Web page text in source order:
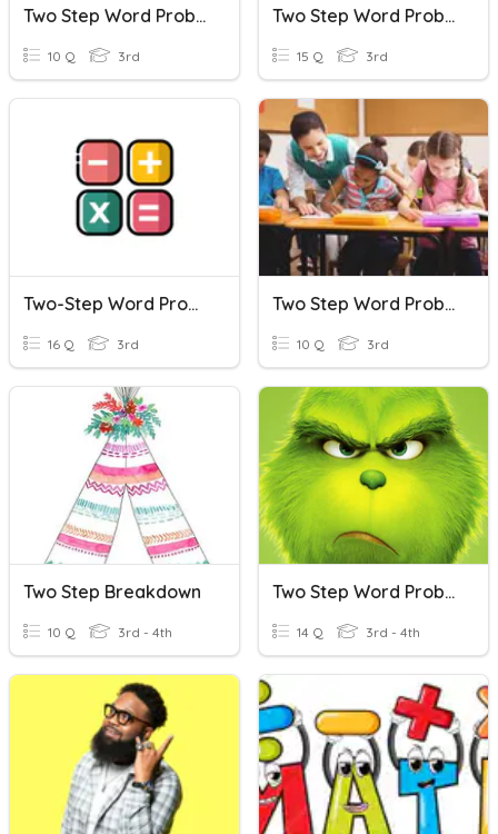
Two Step Word Problems
10 Q 3rd
Two Step Word Problem
15 Q 3rd
Two-Step Word Problems
16 Q 3rd
Two Step Word Problem Practice
10 Q 3rd
Two Step Breakdown
10 Q 3rd - 4th
Two Step Word Problems
14 Q 3rd - 4th